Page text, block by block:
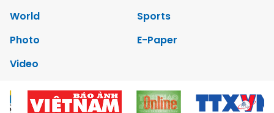
World
Sports
Photo
E-Paper
Video